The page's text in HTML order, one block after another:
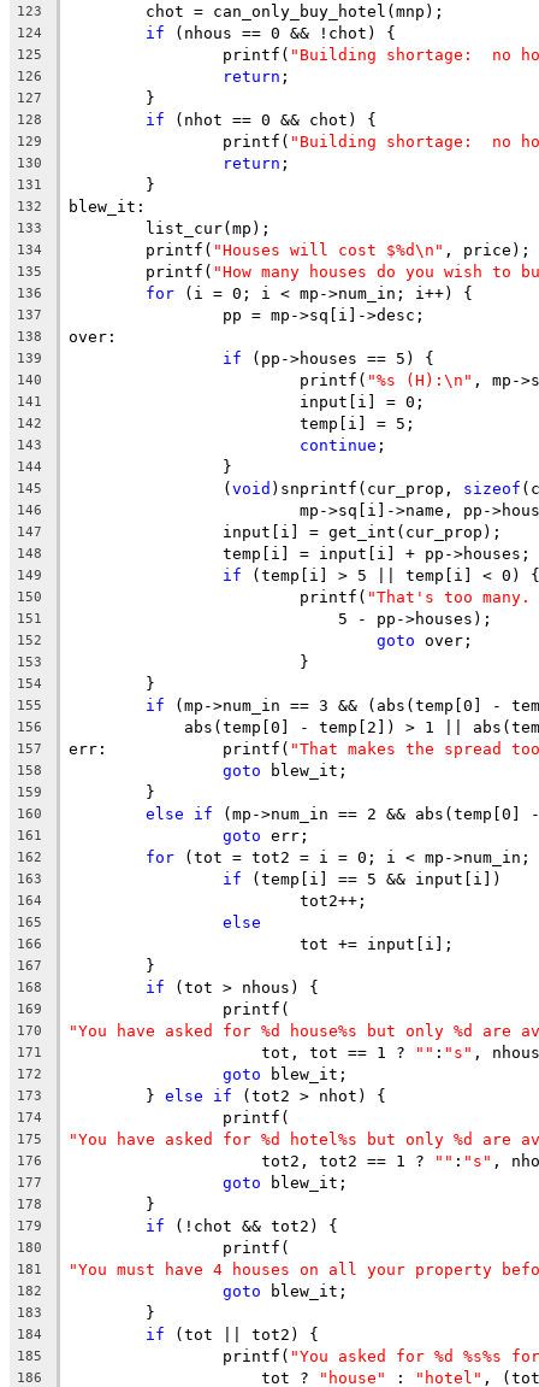
123
	chot = can_only_buy_hotel(mnp);
124 if (nhous == 0 && !chot) {
125
		printf(
"Building shortage:  no
126 return ;
127
	}
128 if (nhot == 0 && chot) {
129
		printf(
"Building shortage:  no
130 return ;
131
	}
132 blew_it:
133
	list_cur(mp);
134
	printf(
"Houses will cost $%d\n" , price);
135
	printf(
"How many houses do you wish to
136 for (i = 0; i < mp->num_in; i++) {
137
		pp = mp->sq[i]->desc;
138 over:
139 if (pp->houses == 5) {
140
			printf(
"%s (H):\n" , mp-
141
			input[i] = 0;
142
			temp[i] = 5;
143 continue ;
144
		}
145
		(
void )snprintf(cur_prop, sizeof
146
mp->sq[i]->name, pp-
147
		input[i] = get_int(cur_prop);
148
		temp[i] = input[i] + pp->houses;
149 if (temp[i] > 5 || temp[i] < 0) {
150
			printf(
"That's too many.
151
			    5 - pp->houses);
152 goto over;
153
			}
154
	}
155 if (mp->num_in == 3 && (abs(temp[0] -
156
abs(temp[0] - temp[2]) > 1 ||
157 err:		printf( "That makes the spread
158 goto blew_it;
159
	}
160 else if (mp->num_in == 2 &&
161 goto err;
162 for (tot = tot2 = i = 0; i < mp-
163 if (temp[i] == 5 && input[i])
164
			tot2++;
165 else
166
			tot += input[i];
167
	}
168 if (tot > nhous) {
169
		printf(
170 "You have asked for %d house%s but only %d
171
		    tot, tot == 1 ?
"" : "s" ,
172 goto blew_it;
173
	}
else if (tot2 > nhot) {
174
		printf(
175 "You have asked for %d hotel%s but only %d
176
		    tot2, tot2 == 1 ?
"" : "s" ,
177 goto blew_it;
178
	}
179 if (!chot && tot2) {
180
		printf(
181 "You must have 4 houses on all your property
182 goto blew_it;
183
	}
184 if (tot || tot2) {
185
		printf(
"You asked for %d %s%s
186
		    tot ?
"house" : "hotel" ,